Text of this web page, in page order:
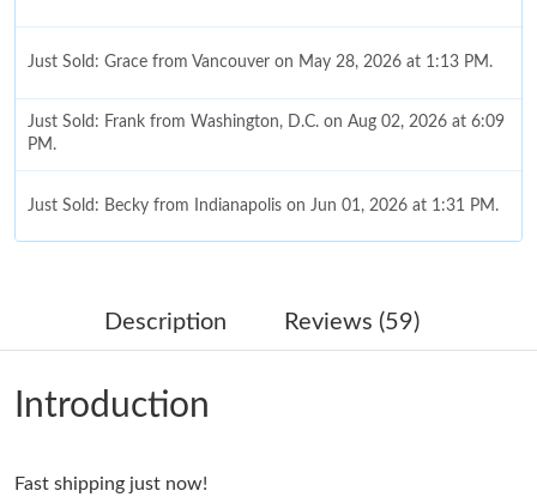
Just Sold: Grace from Vancouver on May 28, 2026 at 1:13 PM.
Just Sold: Frank from Washington, D.C. on Aug 02, 2026 at 6:09
PM.
Just Sold: Becky from Indianapolis on Jun 01, 2026 at 1:31 PM.
Just Sold: Becky from Singapore on May 24, 2026 at 7:03 PM.
Just Sold: Peter from Seattle on Jul 21, 2026 at 8:41 PM.
Just Sold: Grace from Cleveland on May 22, 2026 at 2:21 PM.
Description Reviews (59)
Introduction
Fast shipping just now!